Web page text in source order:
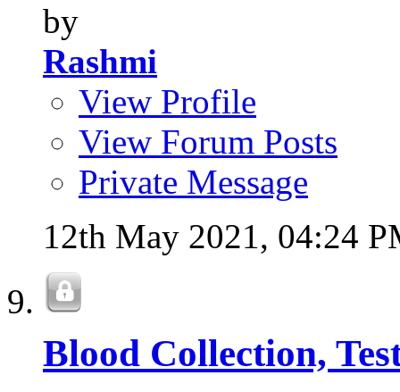
by
Rashmi
View Profile
View Forum Posts
Private Message
12th May 2021, 04:24
Blood Collection,